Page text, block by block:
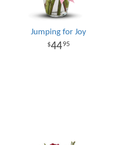
Jumping for Joy
4495